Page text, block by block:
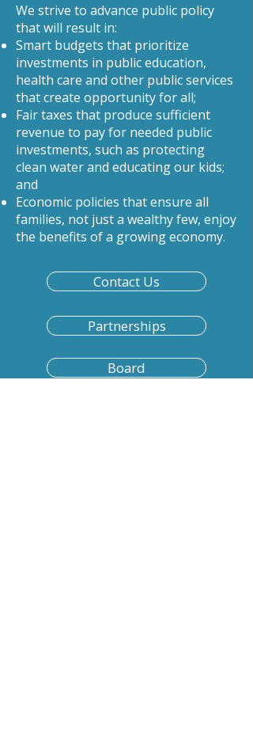
We strive to advance public policy
that will result in:
Smart budgets that prioritize
investments in public education,
health care and other public services
that create opportunity for all;
Fair taxes that produce sufficient
revenue to pay for needed public
investments, such as protecting
clean water and educating our kids;
and
Economic policies that ensure all
families, not just a wealthy few, enjoy
the benefits of a growing economy.
Contact Us
Partnerships
Board